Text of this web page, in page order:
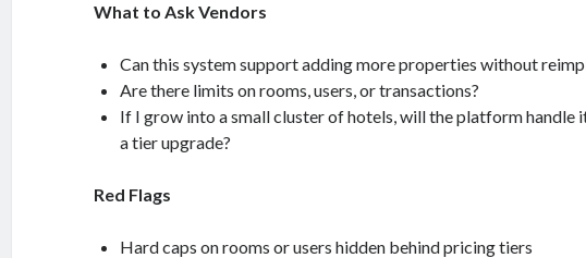
What to Ask Vendors
Can this system support adding more properties without
Are there limits on rooms, users, or transactions?
If I grow into a small cluster of hotels, will the platform
a tier upgrade?
Red Flags
Hard caps on rooms or users hidden behind pricing tiers